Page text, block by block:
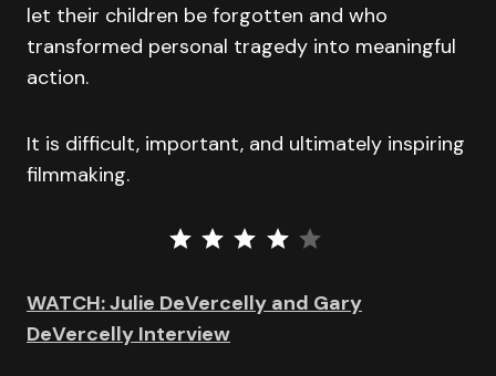
let their children be forgotten and who
transformed personal tragedy into meaningful
action.
It is difficult, important, and ultimately inspiring
filmmaking.
WATCH: Julie DeVercelly and Gary
DeVercelly Interview